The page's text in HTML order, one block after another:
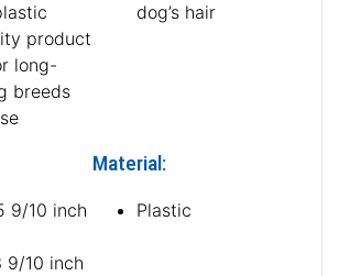
product
long-
breeds
dog’s hair
9/10 inch
10 inch
Material:
Plastic